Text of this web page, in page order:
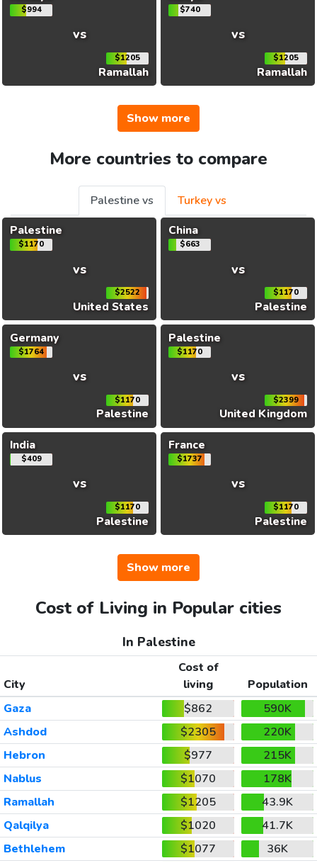
$994
vs
$1205
Ramallah
$740
vs
$1205
Ramallah
Show more
More countries to compare
Palestine vs
Turkey vs
Palestine
$1170
vs
$2522
United States
China
$663
vs
$1170
Palestine
Germany
$1764
vs
$1170
Palestine
Palestine
$1170
vs
$2399
United Kingdom
India
$409
vs
$1170
Palestine
France
$1737
vs
$1170
Palestine
Show more
Cost of Living in Popular cities
In Palestine
City
Cost of
living
Population
Gaza
$862
590K
Ashdod
$2305
220K
Hebron
$977
215K
Nablus
$1070
178K
Ramallah
$1205
43.9K
Qalqilya
$1020
41.7K
Bethlehem
$1077
36K